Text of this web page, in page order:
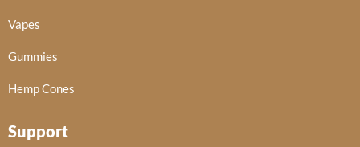
Vapes
Gummies
Hemp Cones
Support